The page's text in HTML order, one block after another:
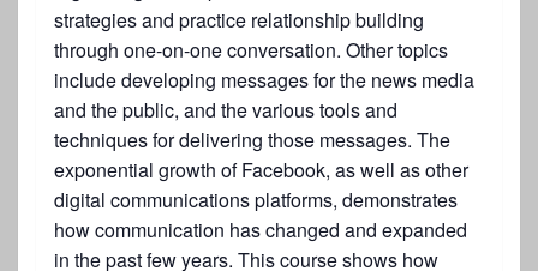
strategies and practice relationship building
through one-on-one conversation. Other topics
include developing messages for the news media
and the public, and the various tools and
techniques for delivering those messages. The
exponential growth of Facebook, as well as other
digital communications platforms, demonstrates
how communication has changed and expanded
in the past few years. This course shows how